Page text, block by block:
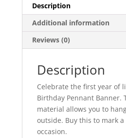
Description
Additional information
Reviews (0)
Description
Celebrate the first year of
Birthday Pennant Banner.
material allows you to
outside. Buy this to mark
occasion.